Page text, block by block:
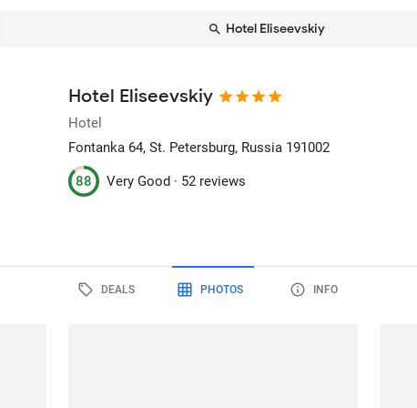
Hotel Eliseevskiy
Hotel Eliseevskiy
Hotel
Fontanka 64, St. Petersburg, Russia 191002
88 Very Good · 52 reviews
DEALS PHOTOS INFO